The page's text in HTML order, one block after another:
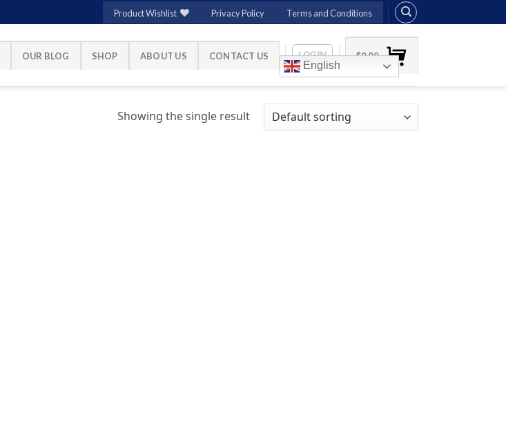
Product Wishlist Privacy Policy Terms and Conditions
OUR BLOG SHOP ABOUT US CONTACT US
English
LOGIN $0.00
Showing the single result